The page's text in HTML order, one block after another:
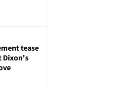
tease
Dixon's